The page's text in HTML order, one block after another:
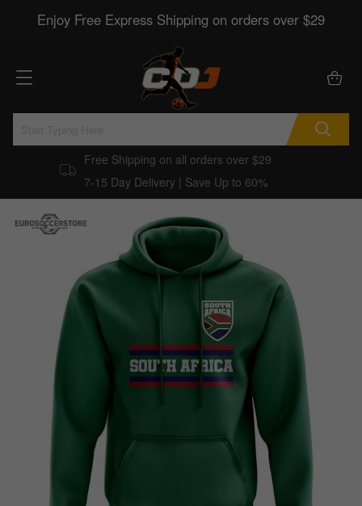
Enjoy Free Express Shipping on orders over $29
Free Shipping on all orders over $29
7-15 Day Delivery | Save Up to 60%